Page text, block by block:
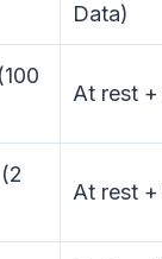
Data)
At rest
At rest